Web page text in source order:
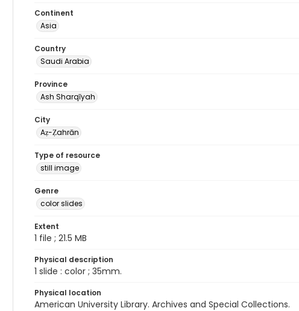
Continent
Asia
Country
Saudi Arabia
Province
Ash Sharqīyah
City
Aẓ-Ẓahrān
Type of resource
still image
Genre
color slides
Extent
1 file ; 21.5 MB
Physical description
1 slide : color ; 35mm.
Physical location
American University Library. Archives and Special Collections.